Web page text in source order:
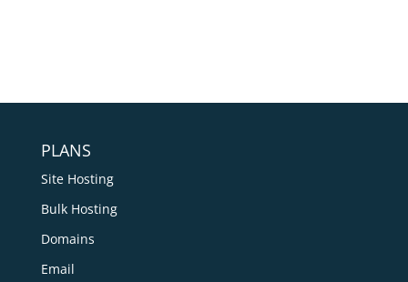
PLANS
Site Hosting
Bulk Hosting
Domains
Email